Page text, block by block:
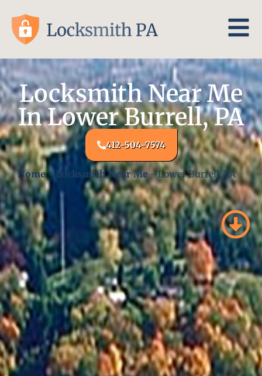
Locksmith Near Me
In Lower Burrell, PA
412-504-7574
Home- Locksmith Near Me-Lower Burrell, PA